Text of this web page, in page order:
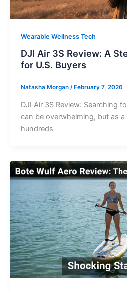
Wearable Wellness Tech
DJI Air 3S Review: A
for U.S. Buyers
Natasha Morgan / February 7, 2026
DJI Air 3S Review: Searching
can be overwhelming, but as
hundreds